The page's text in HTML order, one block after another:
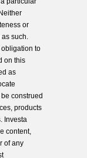
or
such.
obligation to
on this
as
construed
products
Investa
content,
of any